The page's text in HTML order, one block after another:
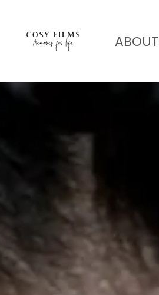
ABOUT